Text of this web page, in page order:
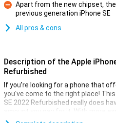
Con
Apart from the new chipset,
previous generation iPhone SE
All pros & cons
Description of the Apple
Refurbished
If you're looking for a phone that
you've come to the right place!
SE 2022 Refurbished really does
amount you pay for it. With more
better hardware, but you also end